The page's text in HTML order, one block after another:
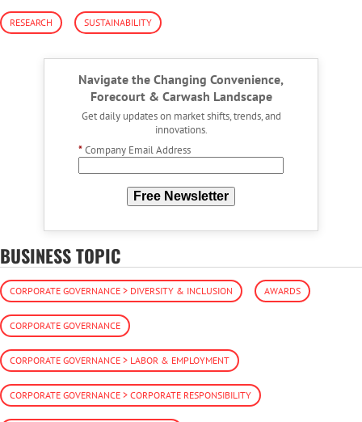
RESEARCH SUSTAINABILITY
Navigate the Changing Convenience,
Forecourt & Carwash Landscape
Get daily updates on market shifts, trends, and
innovations.
*Company Email Address
Free Newsletter
BUSINESS TOPIC
CORPORATE GOVERNANCE > DIVERSITY & INCLUSION AWARDS
CORPORATE GOVERNANCE
CORPORATE GOVERNANCE > LABOR & EMPLOYMENT
CORPORATE GOVERNANCE > CORPORATE RESPONSIBILITY